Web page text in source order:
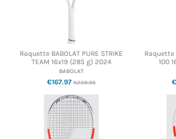
Raquette BABOLAT PURE STRIKE
TEAM 16x19 (285 g) 2024
BABOLAT
€167.97 €239.95
Raquette
100